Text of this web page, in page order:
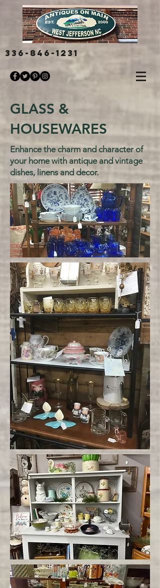
336-846-1231
GLASS &
HOUSEWARES
Enhance the charm and character of
your home with antique and vintage
dishes, linens and decor.